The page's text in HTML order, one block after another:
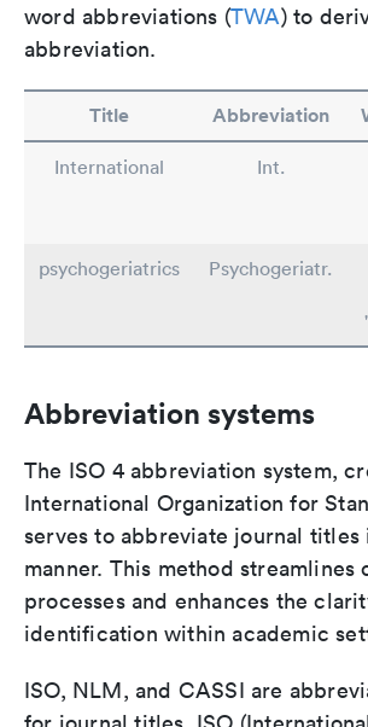
word abbreviations (TWA) to
abbreviation.
Title Abbreviation
International Int.
psychogeriatrics
Psychogeriatr.
Abbreviation systems
The ISO 4 abbreviation system,
International Organization for
serves to abbreviate journal titles
manner. This method streamlines
processes and enhances the
identification within academic
ISO, NLM, and CASSI are